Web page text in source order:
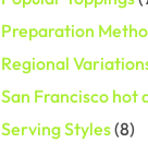
Preparation
Regional
San Francisco hot
Serving Styles(8)